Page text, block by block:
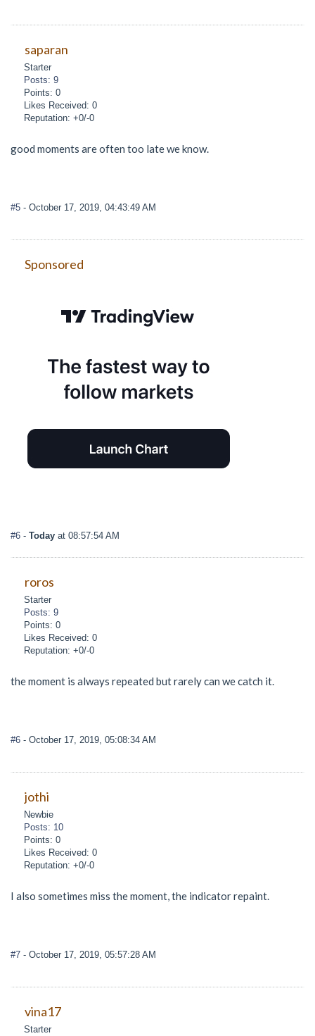
saparan
Starter
Posts: 9
Points: 0
Likes Received: 0
Reputation: +0/-0
good moments are often too late we know.
#5 - October 17, 2019, 04:43:49 AM
Sponsored
#6 - Today at 08:57:54 AM
roros
Starter
Posts: 9
Points: 0
Likes Received: 0
Reputation: +0/-0
the moment is always repeated but rarely can we catch it.
#6 - October 17, 2019, 05:08:34 AM
jothi
Newbie
Posts: 10
Points: 0
Likes Received: 0
Reputation: +0/-0
I also sometimes miss the moment, the indicator repaint.
#7 - October 17, 2019, 05:57:28 AM
vina17
Starter